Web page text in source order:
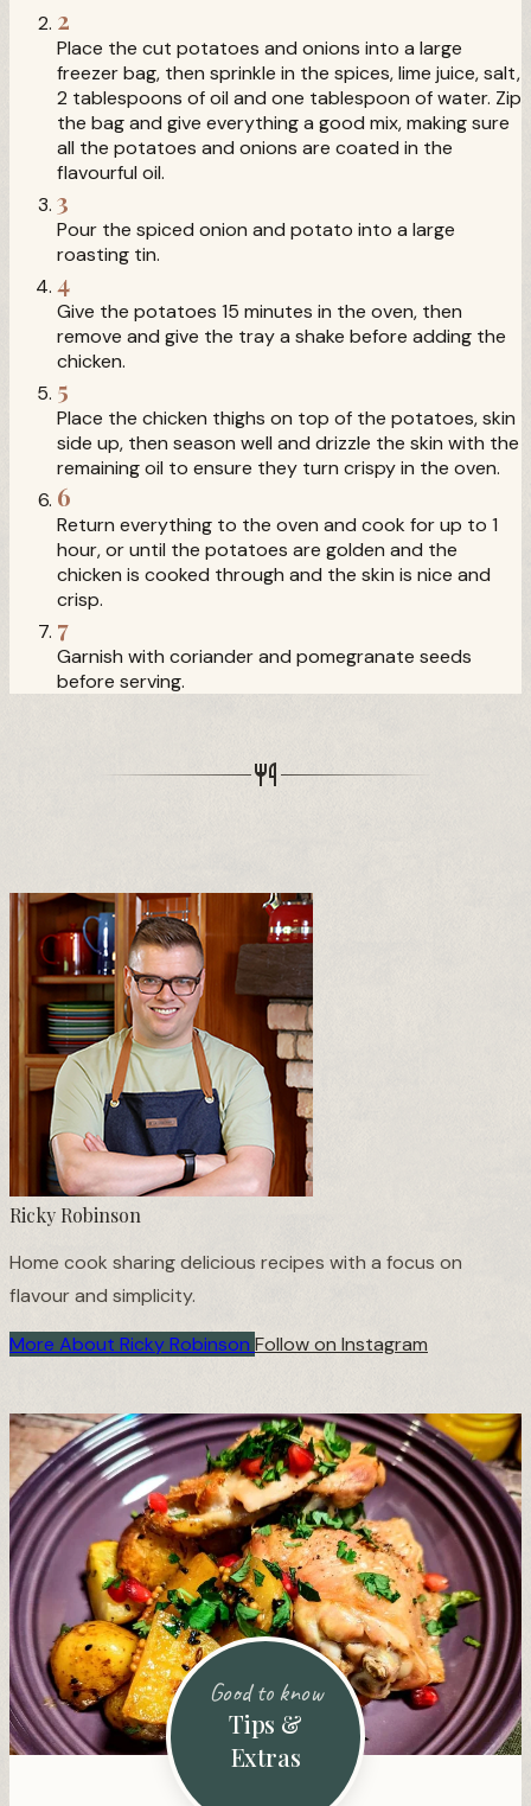
2
Place the cut potatoes and onions into a large
freezer bag, then sprinkle in the spices, lime juice, salt,
2 tablespoons of oil and one tablespoon of water. Zip
the bag and give everything a good mix, making sure
all the potatoes and onions are coated in the
flavourful oil.
3
Pour the spiced onion and potato into a large
roasting tin.
4
Give the potatoes 15 minutes in the oven, then
remove and give the tray a shake before adding the
chicken.
5
Place the chicken thighs on top of the potatoes, skin
side up, then season well and drizzle the skin with the
remaining oil to ensure they turn crispy in the oven.
6
Return everything to the oven and cook for up to 1
hour, or until the potatoes are golden and the
chicken is cooked through and the skin is nice and
crisp.
7
Garnish with coriander and pomegranate seeds
before serving.
Ricky Robinson
Home cook sharing delicious recipes with a focus on
flavour and simplicity.
More About Ricky Robinson Follow on Instagram
Good to know
Tips &
Extras